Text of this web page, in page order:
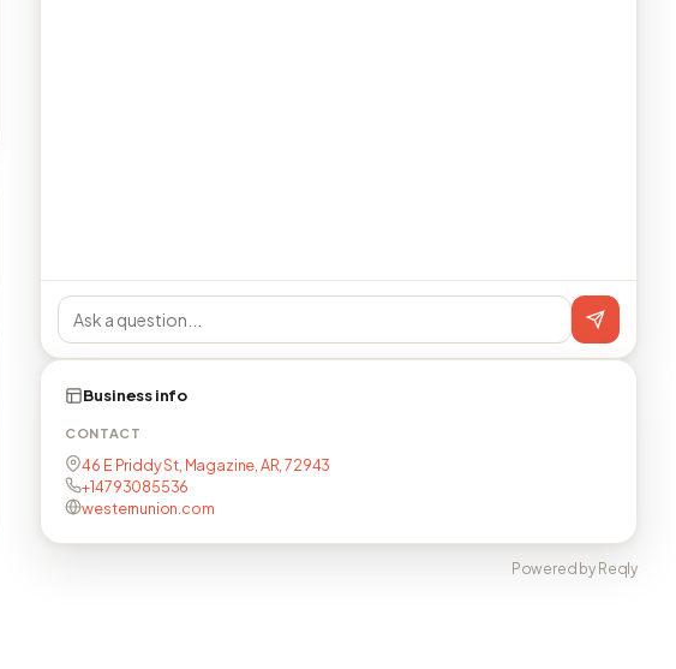
Business info
CONTACT
46 E Priddy St, Magazine, AR, 72943
+14793085536
westernunion.com
Powered by Reqly